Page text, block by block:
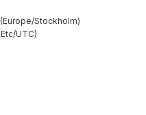
Europe/Stockholm
Etc/UTC